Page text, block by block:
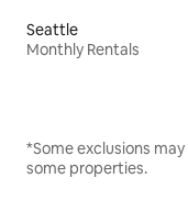
Seattle
Monthly Rentals
*Some exclusions
some properties.